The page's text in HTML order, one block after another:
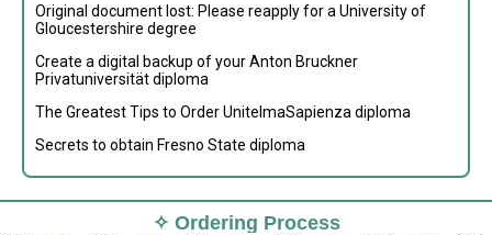
Original document lost: Please reapply for a University of
Gloucestershire degree
Create a digital backup of your Anton Bruckner
Privatuniversität diploma
The Greatest Tips to Order UnitelmaSapienza diploma
Secrets to obtain Fresno State diploma
✧ Ordering Process